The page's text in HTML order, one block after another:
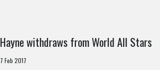
Hayne withdraws from World All Stars
7 Feb 2017